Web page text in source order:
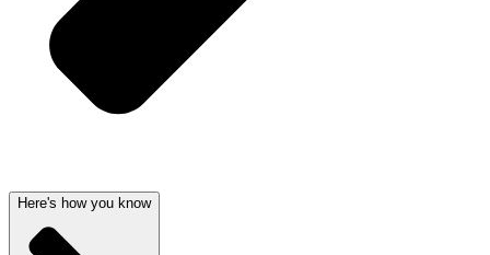
Here's how you know